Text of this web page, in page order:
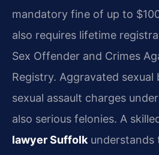
mandatory fine of up to
also requires lifetime
Sex Offender and Crimes
Registry. Aggravated
sexual assault charges
also serious felonies. A
lawyer Suffolk understands